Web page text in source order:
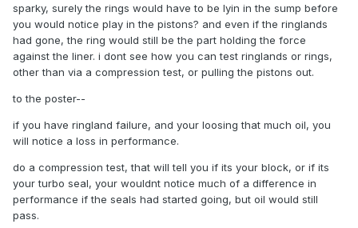
sparky, surely the rings would have to be lyin in the sump before
you would notice play in the pistons? and even if the ringlands
had gone, the ring would still be the part holding the force
against the liner. i dont see how you can test ringlands or rings,
other than via a compression test, or pulling the pistons out.
to the poster--
if you have ringland failure, and your loosing that much oil, you
will notice a loss in performance.
do a compression test, that will tell you if its your block, or if its
your turbo seal, your wouldnt notice much of a difference in
performance if the seals had started going, but oil would still
pass.